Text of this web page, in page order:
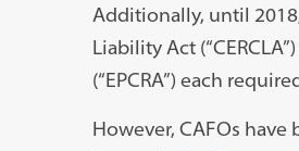
Additionally, until
Liability Act
(“EPCRA”) each
However, CAFOs